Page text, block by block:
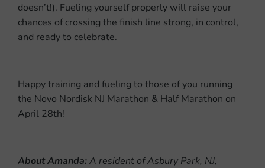
doesn’t!). Fueling yourself properly will raise your
chances of crossing the finish line strong, in control,
and ready to celebrate.
Happy training and fueling to those of you running
the Novo Nordisk NJ Marathon & Half Marathon on
April 28th!
About Amanda:A resident of Asbury Park, NJ,